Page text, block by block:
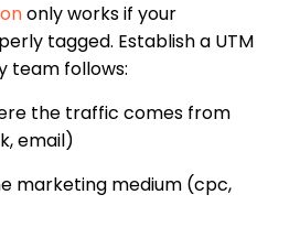
only works if your
tagged. Establish a UTM
team follows:
the traffic comes from
email)
marketing medium (cpc,